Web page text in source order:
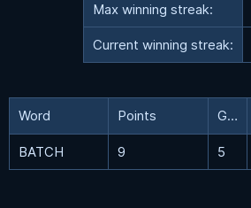
Max winning streak:
Current winning streak:
Word Points Guesses
BATCH 9 5